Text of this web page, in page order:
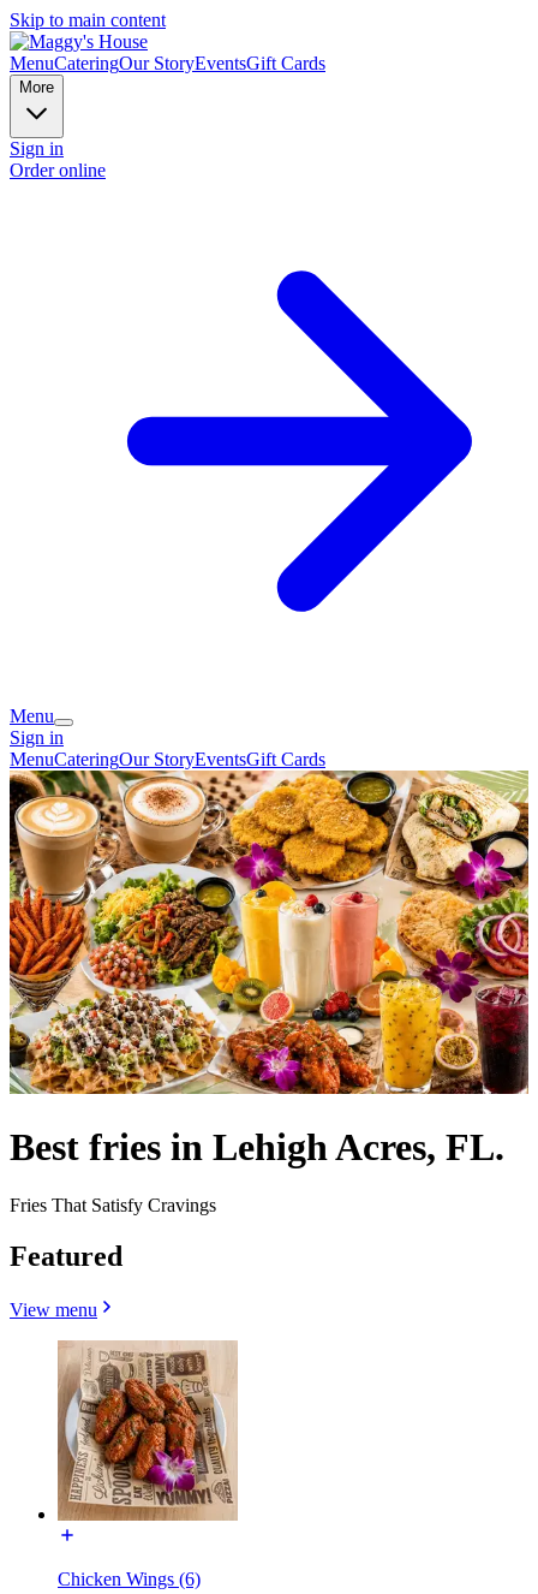
Skip to main content
MenuCateringOur StoryEventsGift Cards
More
Sign in
Order online
Menu
Sign in
MenuCateringOur StoryEventsGift Cards
Best fries in Lehigh Acres, FL.
Fries That Satisfy Cravings
Featured
View menu
Chicken Wings (6)